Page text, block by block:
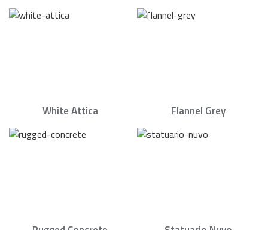
White Attica Flannel Grey